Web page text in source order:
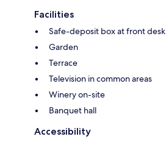
Facilities
Safe-deposit box at front desk
Garden
Terrace
Television in common areas
Winery on-site
Banquet hall
Accessibility